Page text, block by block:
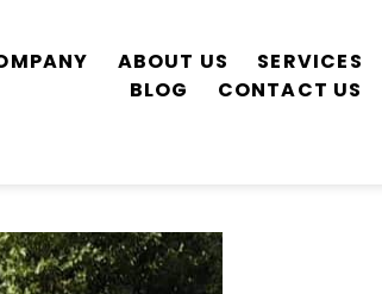
ABOUT US SERVICES
BLOG
CONTACT US